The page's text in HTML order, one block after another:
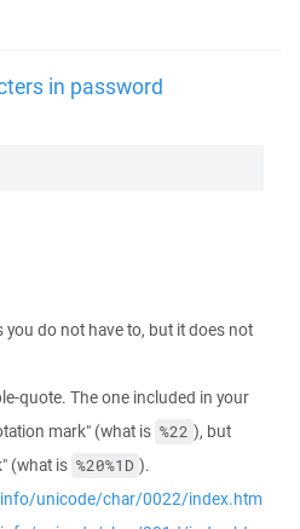
in password
do not have to, but it does not
quote. The one included in your
mark" (what is %22 ), but
(what is %20%1D ).
unicode/char/0022/index.htm